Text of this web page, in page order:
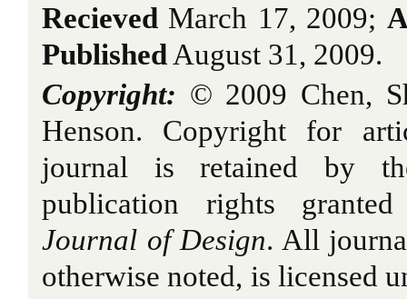
Recieved March 17, 2009;
Published August 31, 2009.
Copyright: © 2009 Chen,
Henson. Copyright for
journal is retained by
publication rights
Journal of Design. All
otherwise noted, is licensed